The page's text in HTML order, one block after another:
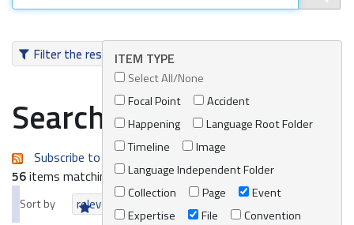
Filter the resultsITEM TYPE
Select All/None
Focal Point
Accident
Happening
Language Root Folder
Timeline
Image
Language Independent Folder
Collection
Page
Event
Expertise
File
Convention
Search results
Subscribe to an always-updated RSS feed.
56items matching your search terms.
Sort by relevance date (newest first)